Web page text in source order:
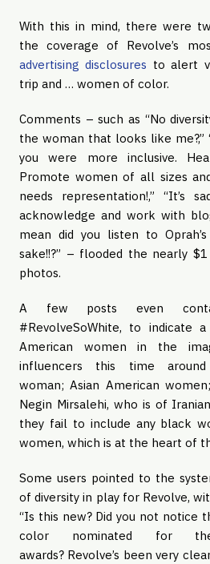
With this in mind, there were
the coverage of Revolve’s
advertising disclosures to alert
trip and … women of color.
Comments – such as “No
the woman that looks like me?,”
you were more inclusive.
Promote women of all sizes
needs representation!,” “It’s
acknowledge and work with
mean did you listen to
sake!!?” – flooded the nearly
photos.
A few posts even
#RevolveSoWhite, to indicate
American women in the
influencers this time
woman; Asian American
Negin Mirsalehi, who is of
they fail to include any black
women, which is at the heart of
Some users pointed to the
of diversity in play for Revolve,
“Is this new? Did you not notice
color nominated for
awards? Revolve’s been very